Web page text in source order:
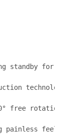
standby for 70
free
painless